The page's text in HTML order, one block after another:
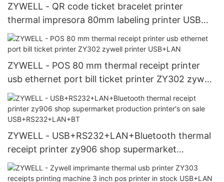
ZYWELL - QR code ticket bracelet printer
thermal impresora 80mm labeling printer USB
WIFI port zy3310 USB+WIFI
ZYWELL - POS 80 mm thermal receipt printer
usb ethernet port bill ticket printer ZY302 zywell
printer USB+LAN
ZYWELL - USB+RS232+LAN+Bluetooth thermal
receipt printer zy906 shop supermarket
production printer's on sale
USB+RS232+LAN+BT